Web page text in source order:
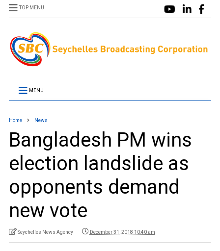
TOP MENU
MENU
Home News
Bangladesh PM wins
election landslide as
opponents demand
new vote
Seychelles News Agency December 31, 2018 10:40 am